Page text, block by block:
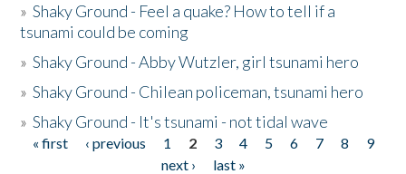
»Shaky Ground - Feel a quake? How to tell if a
tsunami could be coming
»Shaky Ground - Abby Wutzler, girl tsunami hero
»Shaky Ground - Chilean policeman, tsunami hero
»Shaky Ground - It's tsunami - not tidal wave
Pages
« first ‹ previous 1 2 3 4 5 6 7 8
9
next ›
last »